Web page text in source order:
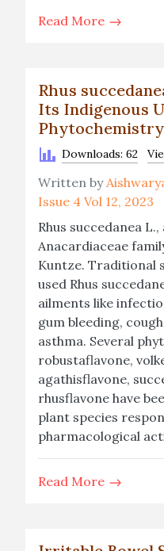
Read More
Rhus
Its Indigenous
Downloads: 62
Written by
Issue 4 Vol 12, 2023
Rhus succedanea
Anacardiaceae
Kuntze. Traditional
used Rhus
ailments like
gum bleeding,
asthma. Several
robustaflavone,
agathisflavone,
rhusflavone have
plant species
pharmacological
Read More